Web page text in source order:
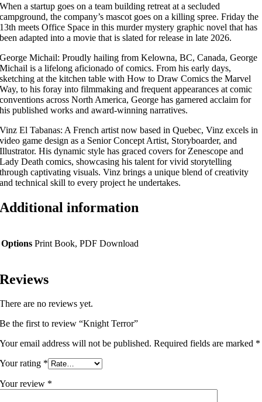
When a startup goes on a team building retreat at a secluded
campground, the company’s mascot goes on a killing spree. Friday the
13th meets Office Space in this murder mystery graphic novel that has
been adapted into a movie that is slated for release in late 2026.
George Michail: Proudly hailing from Kelowna, BC, Canada, George
Michail is a lifelong aficionado of comics. From his early days,
sketching at the kitchen table with How to Draw Comics the Marvel
Way, to his foray into filmmaking and frequent appearances at comic
conventions across North America, George has garnered acclaim for
his published works and award-winning narratives.
Vinz El Tabanas: A French artist now based in Quebec, Vinz excels in
video game design as a Senior Concept Artist, Storyboarder, and
Illustrator. His dynamic style has graced covers for Zenescope and
Lady Death comics, showcasing his talent for vivid storytelling
through captivating visuals. Vinz brings a unique blend of creativity
and technical skill to every project he undertakes.
Additional information
Options Print Book, PDF Download
Reviews
There are no reviews yet.
Be the first to review “Knight Terror”
Your email address will not be published. Required fields are marked *
Your rating *
Your review *